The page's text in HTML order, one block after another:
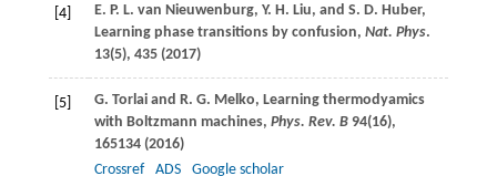
[4] E. P. L. van Nieuwenburg, Y. H. Liu, and S. D. Huber,
Learning phase transitions by confusion, Nat. Phys.
13(5), 435 (2017)
[5] G. Torlai and R. G. Melko, Learning thermodyamics
with Boltzmann machines, Phys. Rev. B94(16),
165134 (2016)
Crossref
ADS Google scholar